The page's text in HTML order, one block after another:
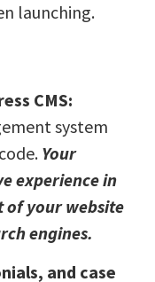
launching.
CMS:
system
Your
experience in
of your website
engines.
and case